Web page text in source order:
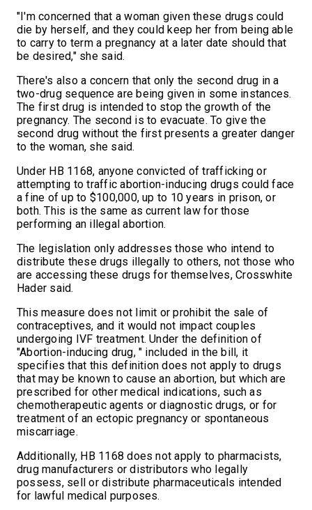
"I'm concerned that a woman given these drugs could
die by herself, and they could keep her from being able
to carry to term a pregnancy at a later date should that
be desired," she said.
There's also a concern that only the second drug in a
two-drug sequence are being given in some instances.
The first drug is intended to stop the growth of the
pregnancy. The second is to evacuate. To give the
second drug without the first presents a greater danger
to the woman, she said.
Under HB 1168, anyone convicted of trafficking or
attempting to traffic abortion-inducing drugs could face
a fine of up to $100,000, up to 10 years in prison, or
both. This is the same as current law for those
performing an illegal abortion.
The legislation only addresses those who intend to
distribute these drugs illegally to others, not those who
are accessing these drugs for themselves, Crosswhite
Hader said.
This measure does not limit or prohibit the sale of
contraceptives, and it would not impact couples
undergoing IVF treatment. Under the definition of
"Abortion-inducing drug, " included in the bill, it
specifies that this definition does not apply to drugs
that may be known to cause an abortion, but which are
prescribed for other medical indications, such as
chemotherapeutic agents or diagnostic drugs, or for
treatment of an ectopic pregnancy or spontaneous
miscarriage.
Additionally, HB 1168 does not apply to pharmacists,
drug manufacturers or distributors who legally
possess, sell or distribute pharmaceuticals intended
for lawful medical purposes.